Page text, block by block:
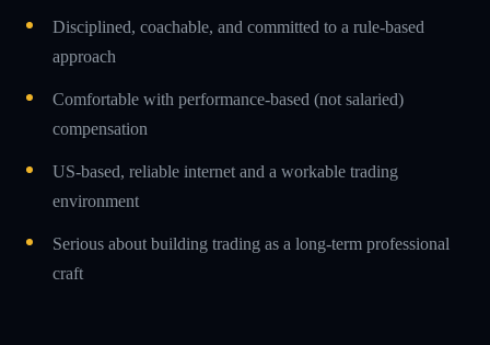
Disciplined, coachable, and committed to a rule-based
approach
Comfortable with performance-based (not salaried)
compensation
US-based, reliable internet and a workable trading
environment
Serious about building trading as a long-term professional
craft